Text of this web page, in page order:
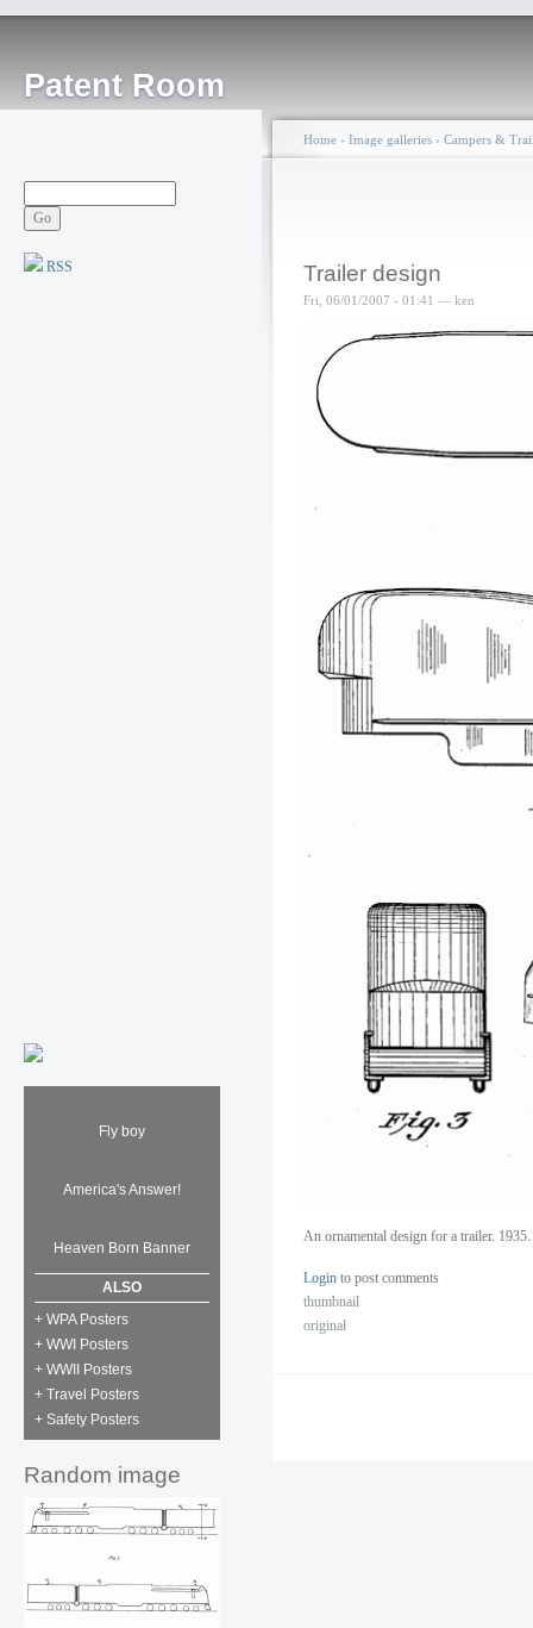
Patent Room
RSS
Fly boy
America's Answer!
Heaven Born Banner
ALSO
+ WPA Posters
+ WWI Posters
+ WWII Posters
+ Travel Posters
+ Safety Posters
Random image
Home › Image galleries › Campers &
Trailer design
Fri, 06/01/2007 - 01:41 — ken
An ornamental design for a trailer.
Login to post comments
thumbnail
original